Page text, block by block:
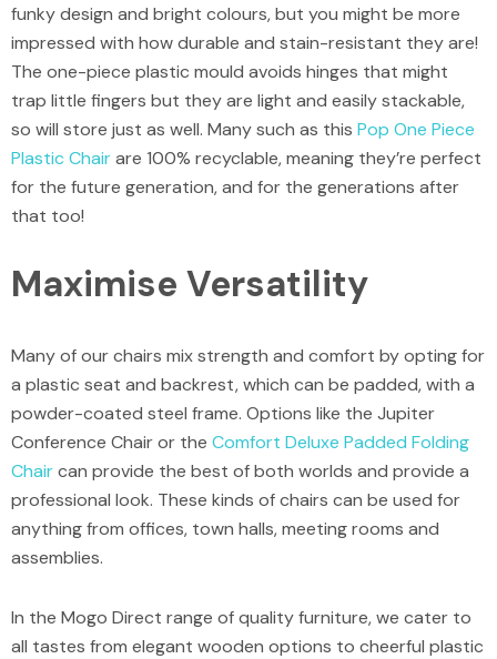
funky design and bright colours, but you might be more
impressed with how durable and stain-resistant they are!
The one-piece plastic mould avoids hinges that might
trap little fingers but they are light and easily stackable,
so will store just as well. Many such as this Pop One Piece
Plastic Chairare 100% recyclable, meaning they’re perfect
for the future generation, and for the generations after
that too!
Maximise Versatility
Many of our chairs mix strength and comfort by opting for
a plastic seat and backrest, which can be padded, with a
powder-coated steel frame. Options like the Jupiter
Conference Chairor the Comfort Deluxe Padded Folding
Chaircan provide the best of both worlds and provide a
professional look. These kinds of chairs can be used for
anything from offices, town halls, meeting rooms and
assemblies.
In the Mogo Direct range of quality furniture, we cater to
all tastes from elegant wooden options to cheerful plastic